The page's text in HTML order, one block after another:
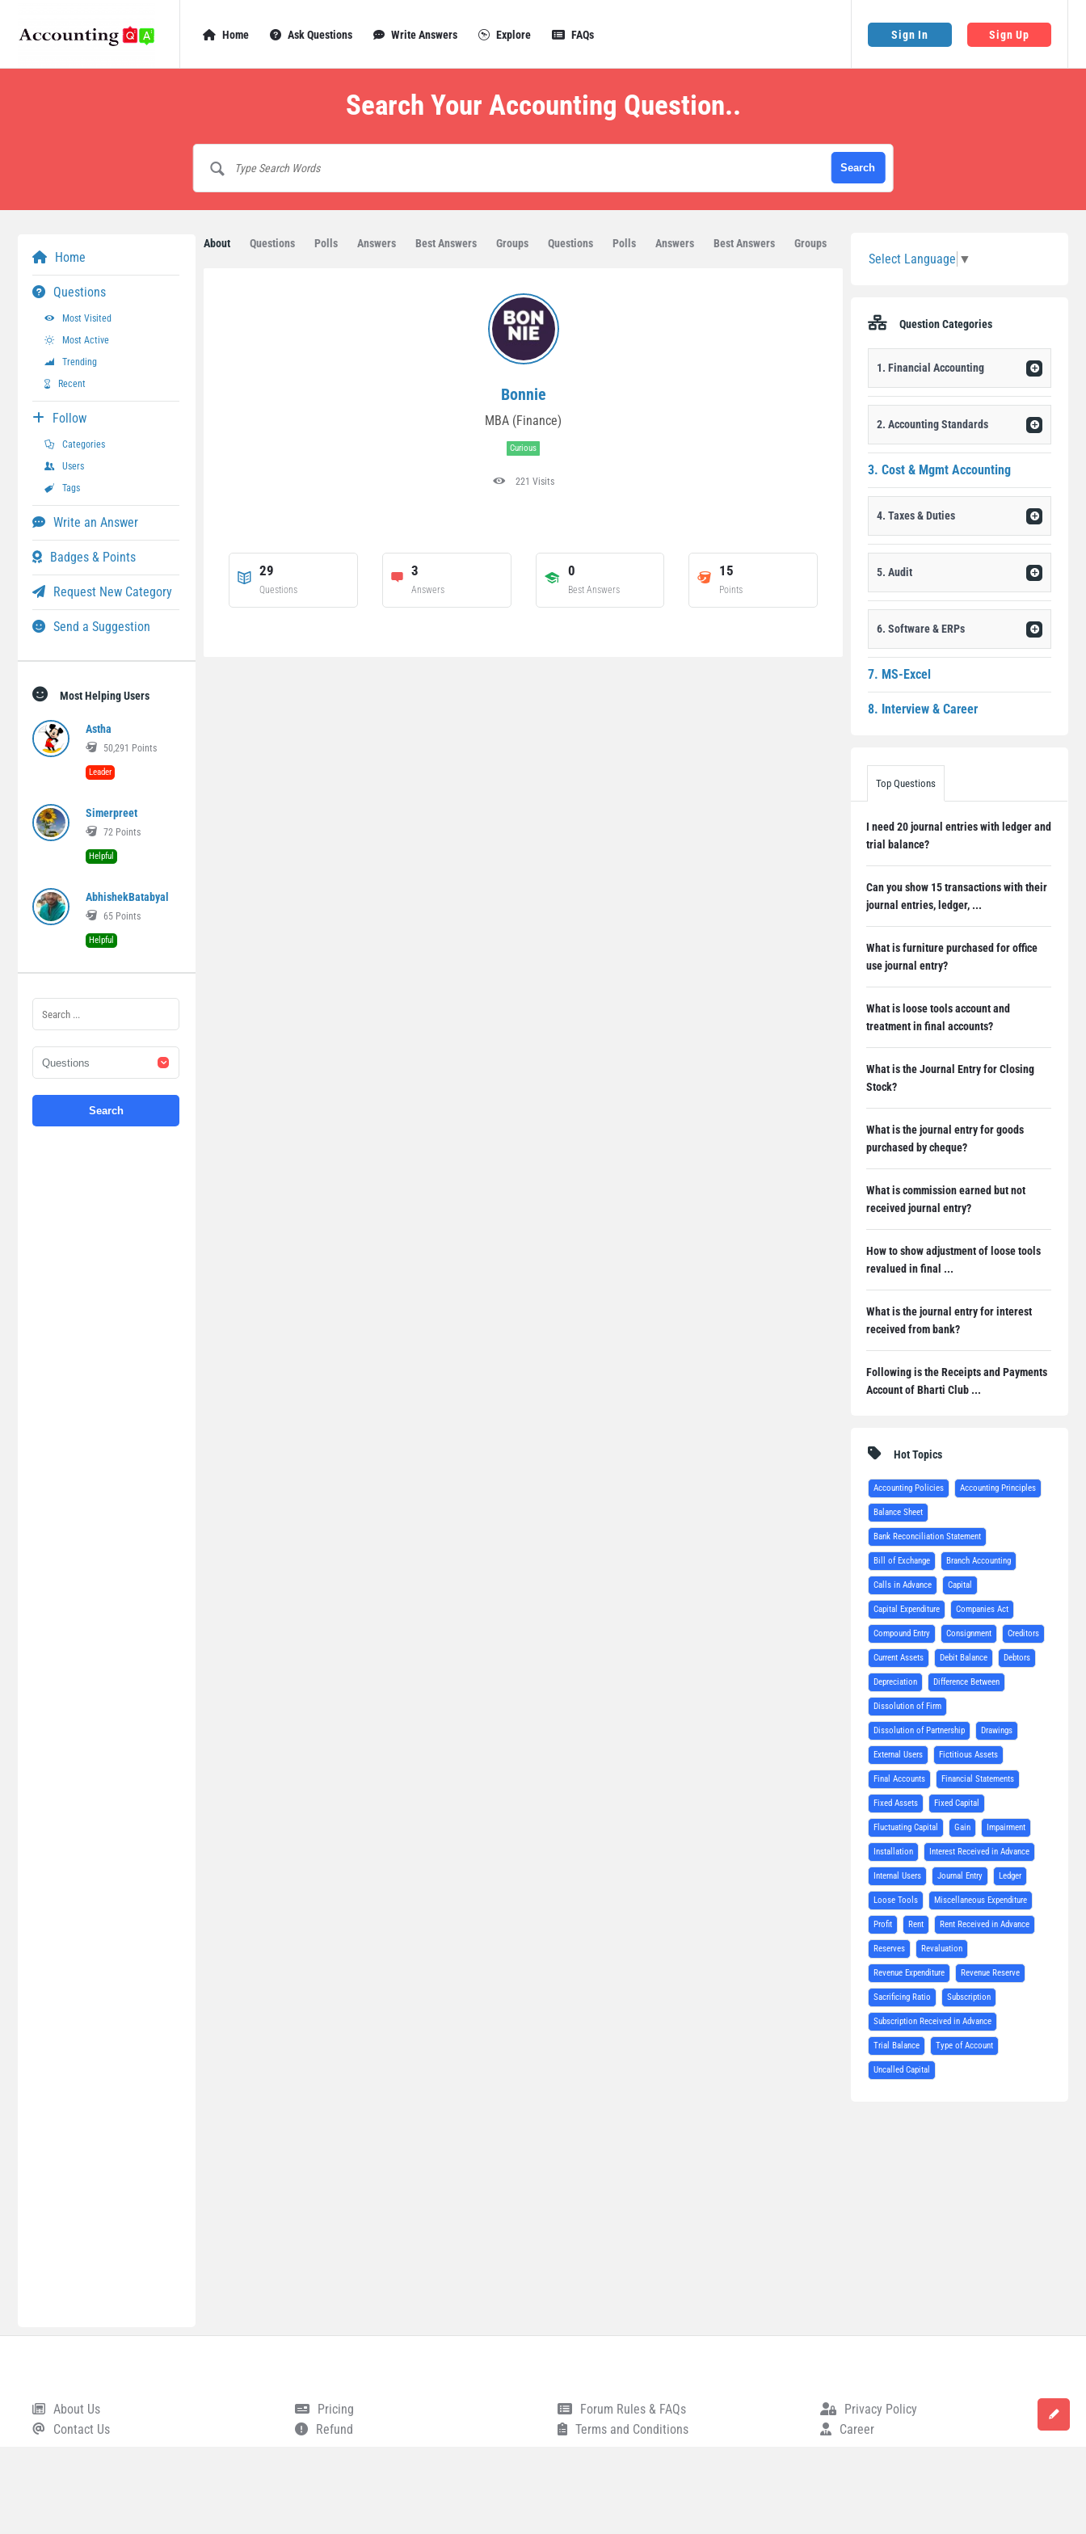
Sign In Sign Up
Navigation
Home Ask Questions Write Answers Explore FAQs
Search Your Accounting Question..
About Questions Polls Answers Best Answers Groups Questions Polls Answers Best Answers Groups
Bonnie
MBA (Finance)
Curious
221 Visits
29
Questions
3
Answers
0
Best Answers
15
Points
Select Language ▼
Question Categories
1. Financial Accounting
2. Accounting Standards
3. Cost & Mgmt Accounting
4. Taxes & Duties
5. Audit
6. Software & ERPs
7. MS-Excel
8. Interview & Career
Top Questions
I need 20 journal entries with ledger and
trial balance?
Can you show 15 transactions with their
journal entries, ledger, ...
What is furniture purchased for office
use journal entry?
What is loose tools account and
treatment in final accounts?
What is the Journal Entry for Closing
Stock?
What is the journal entry for goods
purchased by cheque?
What is commission earned but not
received journal entry?
How to show adjustment of loose tools
revalued in final ...
What is the journal entry for interest
received from bank?
Following is the Receipts and Payments
Account of Bharti Club ...
Hot Topics
Accounting Policies Accounting Principles
Balance Sheet
Bank Reconciliation Statement
Bill of Exchange Branch Accounting
Calls in Advance Capital
Capital Expenditure Companies Act
Compound Entry Consignment Creditors
Current Assets Debit Balance Debtors
Depreciation Difference Between
Dissolution of Firm
Dissolution of Partnership Drawings
External Users Fictitious Assets
Final Accounts Financial Statements
Fixed Assets Fixed Capital
Fluctuating Capital Gain Impairment
Installation Interest Received in Advance
Internal Users Journal Entry Ledger
Loose Tools Miscellaneous Expenditure
Profit Rent Rent Received in Advance
Reserves Revaluation
Revenue Expenditure Revenue Reserve
Sacrificing Ratio Subscription
Subscription Received in Advance
Trial Balance Type of Account
Uncalled Capital
Home
Questions
Most Visited
Most Active
Trending
Recent
Follow
Categories
Users
Tags
Write an Answer
Badges & Points
Request New Category
Send a Suggestion
Most Helping Users
Astha
50,291 Points
Leader
Simerpreet
72 Points
Helpful
AbhishekBatabyal
65 Points
Helpful
Footer About Us
Contact Us
Pricing
Refund
Forum Rules & FAQs
Terms and Conditions
Privacy Policy
Career